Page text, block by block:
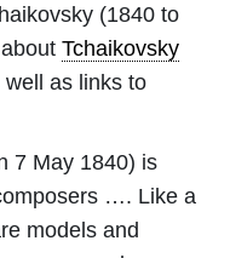
(1840 to
Tchaikovsky
as links to
7 May 1840) is
…. Like a
models and